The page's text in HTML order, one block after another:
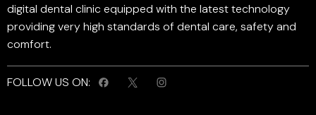
digital dental clinic equipped with the latest technology
providing very high standards of dental care, safety and
comfort.
FOLLOW US ON: